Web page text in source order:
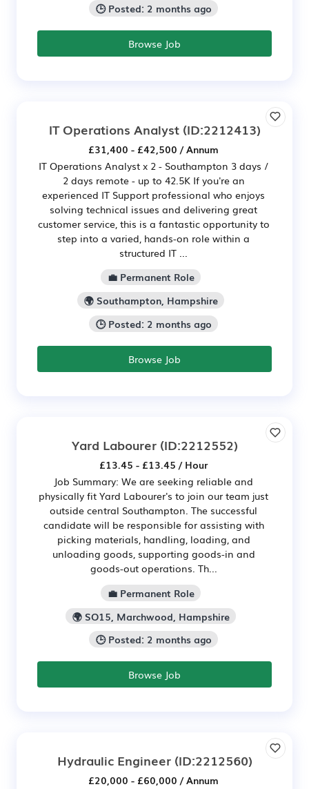
🕒 Posted: 2 months ago
Browse Job
IT Operations Analyst(ID:2212413)
£31,400 - £42,500 / Annum
IT Operations Analyst x 2 - Southampton 3 days /
2 days remote - up to 42.5K If you're an
experienced IT Support professional who enjoys
solving technical issues and delivering great
customer service, this is a fantastic opportunity to
step into a varied, hands-on role within a
structured IT ...
💼 Permanent Role
🌍 Southampton, Hampshire
🕒 Posted: 2 months ago
Browse Job
Yard Labourer(ID:2212552)
£13.45 - £13.45 / Hour
Job Summary: We are seeking reliable and
physically fit Yard Labourer's to join our team just
outside central Southampton. The successful
candidate will be responsible for assisting with
picking materials, handling, loading, and
unloading goods, supporting goods-in and
goods-out operations. Th...
💼 Permanent Role
🌍 SO15, Marchwood, Hampshire
🕒 Posted: 2 months ago
Browse Job
Hydraulic Engineer(ID:2212560)
£20,000 - £60,000 / Annum